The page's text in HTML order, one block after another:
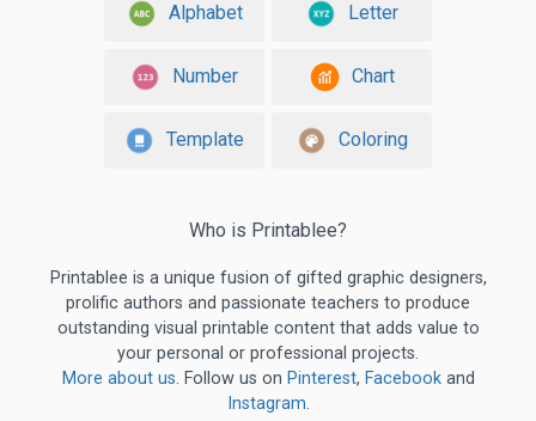
Alphabet Letter
Number Chart
Template Coloring
Who is Printablee?
Printablee is a unique fusion of gifted graphic designers,
prolific authors and passionate teachers to produce
outstanding visual printable content that adds value to
your personal or professional projects.
More about us. Follow us on Pinterest, Facebookand
Instagram.